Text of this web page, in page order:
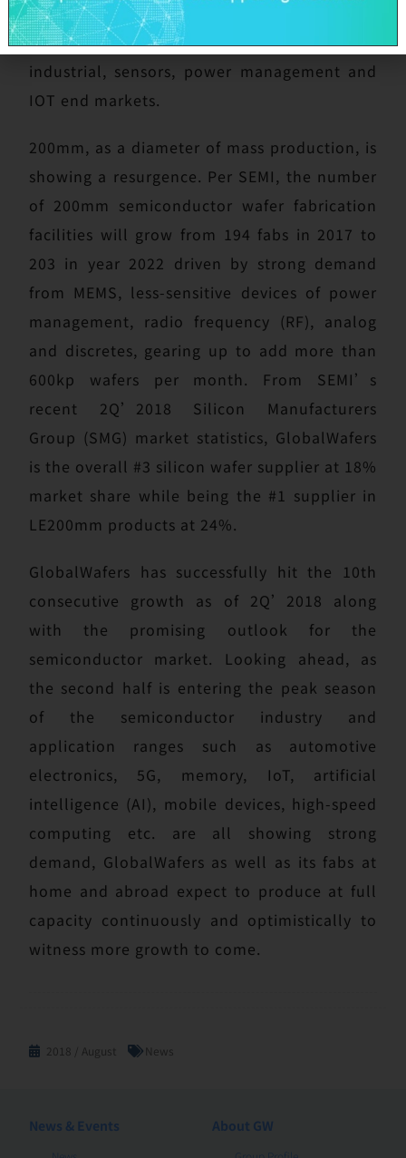
of critical products of 200mm diameter in
support of the burgeoning automotive,
industrial, sensors, power management and
IOT end markets.
200mm, as a diameter of mass production, is
showing a resurgence. Per SEMI, the number
of 200mm semiconductor wafer fabrication
facilities will grow from 194 fabs in 2017 to
203 in year 2022 driven by strong demand
from MEMS, less-sensitive devices of power
management, radio frequency (RF), analog
and discretes, gearing up to add more than
600kp wafers per month. From SEMI’s
recent 2Q’2018 Silicon Manufacturers
Group (SMG) market statistics, GlobalWafers
is the overall #3 silicon wafer supplier at 18%
market share while being the #1 supplier in
LE200mm products at 24%.
GlobalWafers has successfully hit the 10th
consecutive growth as of 2Q’2018 along
with the promising outlook for the
semiconductor market. Looking ahead, as
the second half is entering the peak season
of the semiconductor industry and
application ranges such as automotive
electronics, 5G, memory, IoT, artificial
intelligence (AI), mobile devices, high-speed
computing etc. are all showing strong
demand, GlobalWafers as well as its fabs at
home and abroad expect to produce at full
capacity continuously and optimistically to
witness more growth to come.
2018 / August News
News & Events About GW